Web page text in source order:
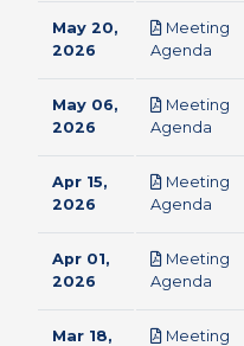
May 20,
2026
Meeting
Agenda
May 06,
2026
Meeting
Agenda
Apr 15,
2026
Meeting
Agenda
Apr 01,
2026
Meeting
Agenda
Mar 18,
Meeting